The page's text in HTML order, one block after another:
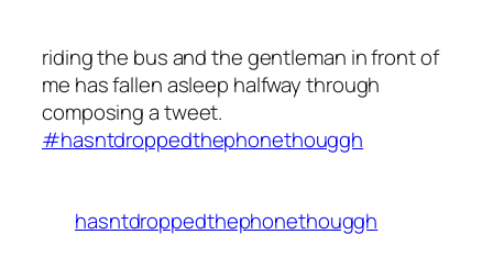
riding the bus and the gentleman in front of
me has fallen asleep halfway through
composing a tweet.
#hasntdroppedthephonethouggh
hasntdroppedthephonethouggh